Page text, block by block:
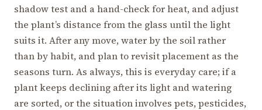
shadow test and a hand-check for heat, and adjust
the plant’s distance from the glass until the light
suits it. After any move, water by the soil rather
than by habit, and plan to revisit placement as the
seasons turn. As always, this is everyday care; if a
plant keeps declining after its light and watering
are sorted, or the situation involves pets, pesticides,